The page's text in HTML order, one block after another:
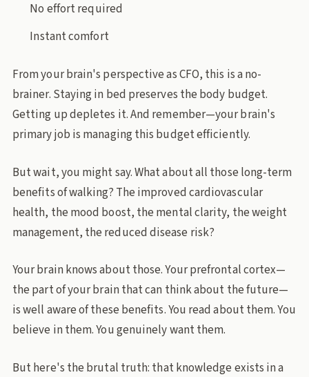
No effort required
Instant comfort
From your brain's perspective as CFO, this is a no-
brainer. Staying in bed preserves the body budget.
Getting up depletes it. And remember—your brain's
primary job is managing this budget efficiently.
But wait, you might say. What about all those long-term
benefits of walking? The improved cardiovascular
health, the mood boost, the mental clarity, the weight
management, the reduced disease risk?
Your brain knows about those. Your prefrontal cortex—
the part of your brain that can think about the future—
is well aware of these benefits. You read about them. You
believe in them. You genuinely want them.
But here's the brutal truth: that knowledge exists in a